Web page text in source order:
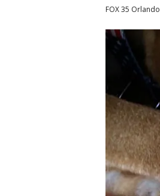
FOX 35 Orlando